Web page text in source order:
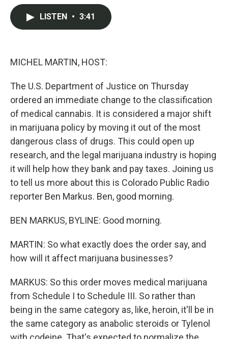
LISTEN • 3:41
MICHEL MARTIN, HOST:
The U.S. Department of Justice on Thursday
ordered an immediate change to the classification
of medical cannabis. It is considered a major shift
in marijuana policy by moving it out of the most
dangerous class of drugs. This could open up
research, and the legal marijuana industry is hoping
it will help how they bank and pay taxes. Joining us
to tell us more about this is Colorado Public Radio
reporter Ben Markus. Ben, good morning.
BEN MARKUS, BYLINE: Good morning.
MARTIN: So what exactly does the order say, and
how will it affect marijuana businesses?
MARKUS: So this order moves medical marijuana
from Schedule I to Schedule III. So rather than
being in the same category as, like, heroin, it'll be in
the same category as anabolic steroids or Tylenol